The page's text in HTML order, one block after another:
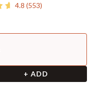
4.8 (553)
+ ADD